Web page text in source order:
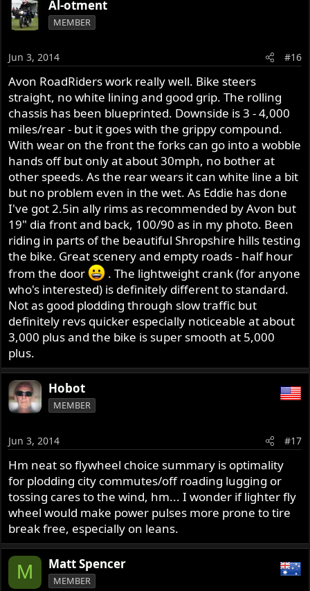
Al-otment
MEMBER
Jun 3, 2014 #16
Avon RoadRiders work really well. Bike steers
straight, no white lining and good grip. The rolling
chassis has been blueprinted. Downside is 3 - 4,000
miles/rear - but it goes with the grippy compound.
With wear on the front the forks can go into a wobble
hands off but only at about 30mph, no bother at
other speeds. As the rear wears it can white line a bit
but no problem even in the wet. As Eddie has done
I've got 2.5in ally rims as recommended by Avon but
19" dia front and back, 100/90 as in my photo. Been
riding in parts of the beautiful Shropshire hills testing
the bike. Great scenery and empty roads - half hour
from the door
. The lightweight crank (for anyone
who's interested) is definitely different to standard.
Not as good plodding through slow traffic but
definitely revs quicker especially noticeable at about
3,000 plus and the bike is super smooth at 5,000
plus.
Hobot
MEMBER
Jun 3, 2014 #17
Hm neat so flywheel choice summary is optimality
for plodding city commutes/off roading lugging or
tossing cares to the wind, hm... I wonder if lighter fly
wheel would make power pulses more prone to tire
break free, especially on leans.
M Matt Spencer
MEMBER